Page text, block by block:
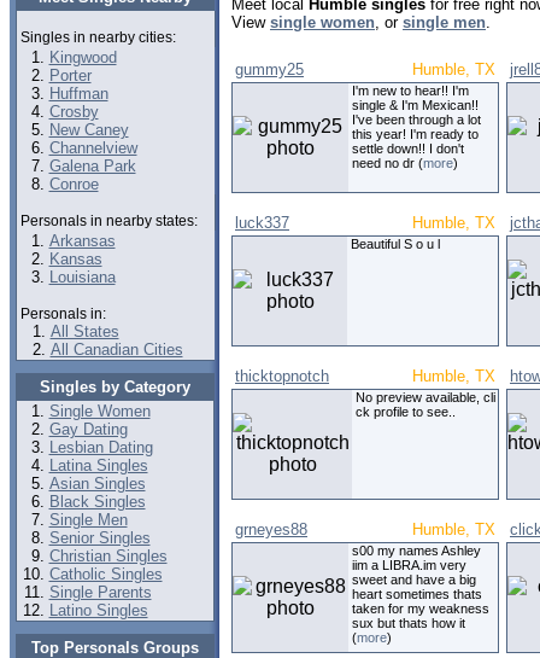
Singles in nearby cities:
Kingwood
Porter
Huffman
Crosby
New Caney
Channelview
Galena Park
Conroe
Personals in nearby states:
Arkansas
Kansas
Louisiana
Personals in:
All States
All Canadian Cities
Singles by Category
Single Women
Gay Dating
Lesbian Dating
Latina Singles
Asian Singles
Black Singles
Single Men
Senior Singles
Christian Singles
Catholic Singles
Single Parents
Latino Singles
Top Personals Groups
Meet local Humble singles for free right
View single women, or single men.
gummy25 Humble, TX
I'm new to hear!! I'm
single & I'm Mexican!!
I've been through a lot
this year! I'm ready to
settle down!! I don't
need no dr (more)
luck337 Humble, TX
Beautiful S o u l
thicktopnotch Humble, TX
No preview available, cli
ck profile to see..
grneyes88 Humble, TX
s00 my names Ashley
iim a LIBRA.im very
sweet and have a big
heart sometimes thats
taken for my weakness
sux but thats how it
(more)